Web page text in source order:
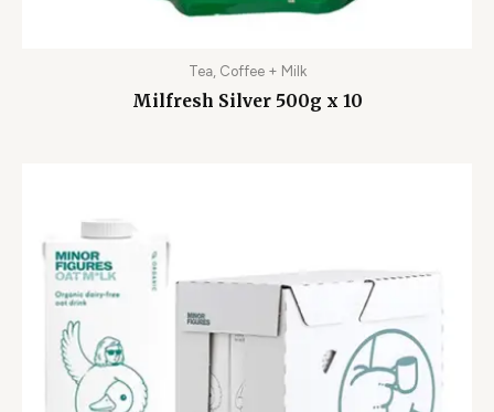
Tea, Coffee + Milk
Milfresh Silver 500g x 10